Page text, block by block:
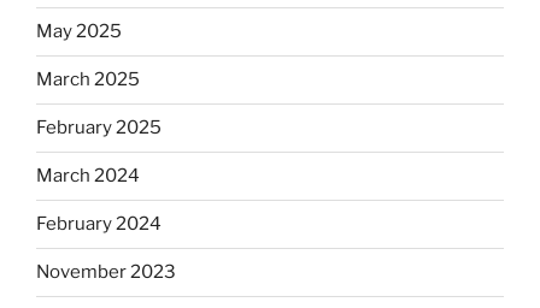
May 2025
March 2025
February 2025
March 2024
February 2024
November 2023